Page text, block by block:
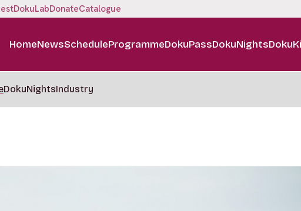
DokuLabDonateCatalogue
HomeNewsScheduleProgrammeDokuPassDokuNights
DokuNightsIndustry